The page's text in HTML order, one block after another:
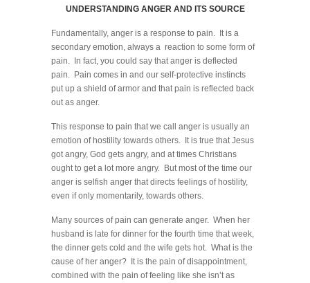
UNDERSTANDING ANGER AND ITS SOURCE
Fundamentally, anger is a response to pain. It is a
secondary emotion, always a reaction to some form of
pain. In fact, you could say that anger is deflected
pain. Pain comes in and our self-protective instincts
put up a shield of armor and that pain is reflected back
out as anger.
This response to pain that we call anger is usually an
emotion of hostility towards others. It is true that Jesus
got angry, God gets angry, and at times Christians
ought to get a lot more angry. But most of the time our
anger is selfish anger that directs feelings of hostility,
even if only momentarily, towards others.
Many sources of pain can generate anger. When her
husband is late for dinner for the fourth time that week,
the dinner gets cold and the wife gets hot. What is the
cause of her anger? It is the pain of disappointment,
combined with the pain of feeling like she isn’t as